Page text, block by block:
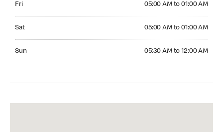
Fri 05:00 AM to 01:00 AM
Sat 05:00 AM to 01:00 AM
Sun 05:30 AM to 12:00 AM